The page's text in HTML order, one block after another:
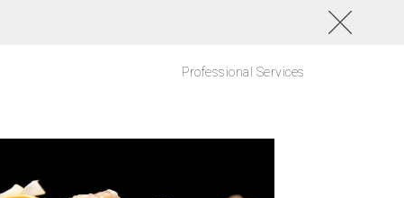
Professional Services